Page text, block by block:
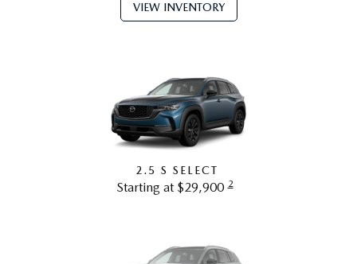
VIEW INVENTORY
2.5 S SELECT
Starting at $29,900 2